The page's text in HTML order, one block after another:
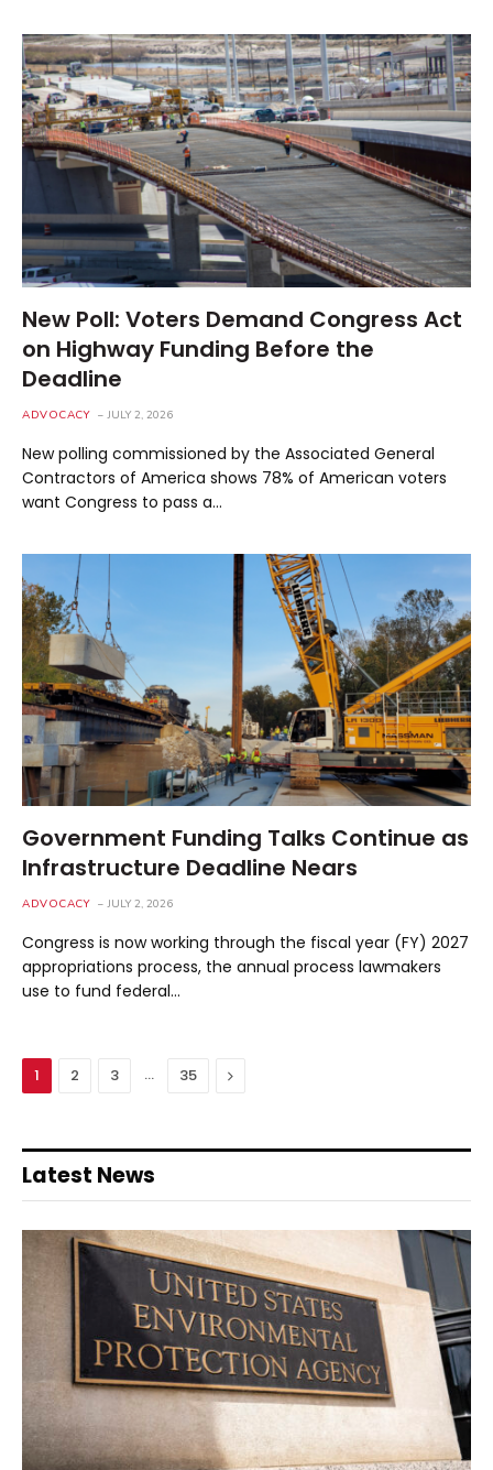
New Poll: Voters Demand Congress Act
on Highway Funding Before the
Deadline
ADVOCACY JULY 2, 2026
New polling commissioned by the Associated General
Contractors of America shows 78% of American voters
want Congress to pass a…
Government Funding Talks Continue as
Infrastructure Deadline Nears
ADVOCACY JULY 2, 2026
Congress is now working through the fiscal year (FY) 2027
appropriations process, the annual process lawmakers
use to fund federal…
1 2 3 … 35 Next
Latest News